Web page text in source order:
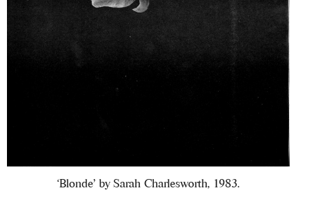
‘Blonde’ by Sarah Charlesworth, 1983.